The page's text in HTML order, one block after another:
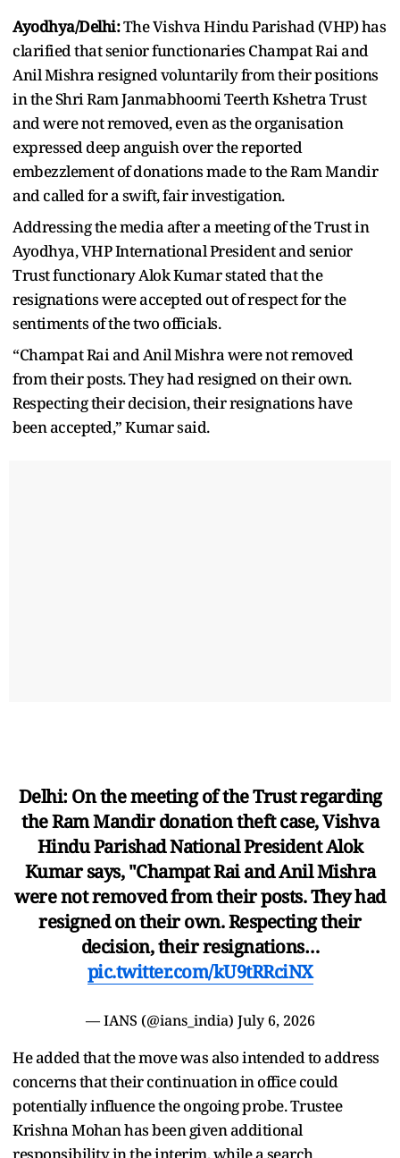
Ayodhya/Delhi:The Vishva Hindu Parishad (VHP) has
clarified that senior functionaries Champat Rai and
Anil Mishra resigned voluntarily from their positions
in the Shri Ram Janmabhoomi Teerth Kshetra Trust
and were not removed, even as the organisation
expressed deep anguish over the reported
embezzlement of donations made to the Ram Mandir
and called for a swift, fair investigation.
Addressing the media after a meeting of the Trust in
Ayodhya, VHP International President and senior
Trust functionary Alok Kumar stated that the
resignations were accepted out of respect for the
sentiments of the two officials.
“Champat Rai and Anil Mishra were not removed
from their posts. They had resigned on their own.
Respecting their decision, their resignations have
been accepted,” Kumar said.
Delhi: On the meeting of the Trust regarding
the Ram Mandir donation theft case, Vishva
Hindu Parishad National President Alok
Kumar says, "Champat Rai and Anil Mishra
were not removed from their posts. They had
resigned on their own. Respecting their
decision, their resignations…
pic.twitter.com/kU9tRRciNX
— IANS (@ians_india) July 6, 2026
He added that the move was also intended to address
concerns that their continuation in office could
potentially influence the ongoing probe. Trustee
Krishna Mohan has been given additional